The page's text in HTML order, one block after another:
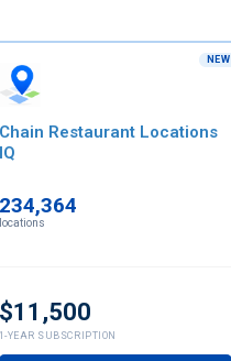
NEW
Chain Restaurant Locations
IQ
234,364
locations
$11,500
1-YEAR SUBSCRIPTION